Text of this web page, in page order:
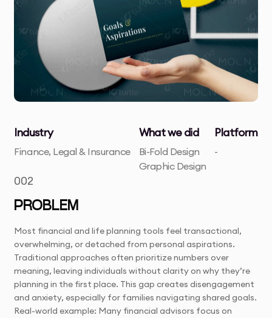
Industry
Finance, Legal & Insurance
What we did
Bi-Fold Design
Graphic Design
Platform
-
002
PROBLEM
Most financial and life planning tools feel transactional,
overwhelming, or detached from personal aspirations.
Traditional approaches often prioritize numbers over
meaning, leaving individuals without clarity on why they’re
planning in the first place. This gap creates disengagement
and anxiety, especially for families navigating shared goals.
Real-world example: Many financial advisors focus on